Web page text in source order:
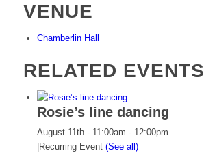
VENUE
Chamberlin Hall
RELATED EVENTS
Rosie’s line dancing
August 11th - 11:00am - 12:00pm
Recurring Event (See all)